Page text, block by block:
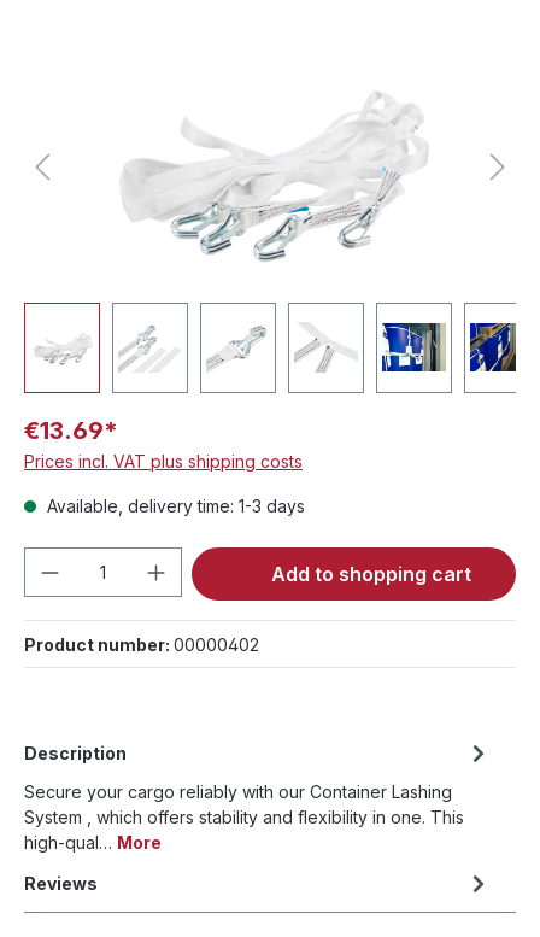
€13.69*
Prices incl. VAT plus shipping costs
Available, delivery time: 1-3 days
Product Quantity: Enter the desired
Add to shopping cart
Product number: 00000402
Description
Secure your cargo reliably with our Container Lashing
System , which offers stability and flexibility in one. This
high-qual… More
Reviews